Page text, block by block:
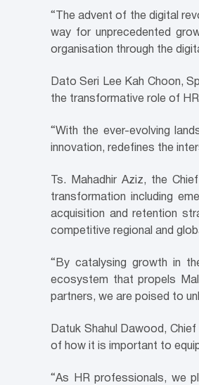
“The advent of the digital
way for unprecedented
organisation through the
Dato Seri Lee Kah Choon,
the transformative role of
“With the ever-evolving
innovation, redefines the
Ts. Mahadhir Aziz, the
transformation including
acquisition and retention
competitive regional and
“By catalysing growth in
ecosystem that propels
partners, we are poised to
Datuk Shahul Dawood,
of how it is important to
“As HR professionals, we